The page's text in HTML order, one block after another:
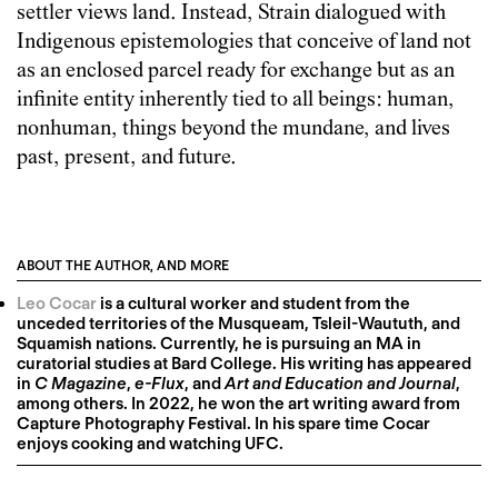
settler views land. Instead, Strain dialogued with
Indigenous epistemologies that conceive of land not
as an enclosed parcel ready for exchange but as an
infinite entity inherently tied to all beings: human,
nonhuman, things beyond the mundane, and lives
past, present, and future.
ABOUT THE AUTHOR, AND MORE
Leo Cocaris a cultural worker and student from the
unceded territories of the Musqueam, Tsleil-Waututh, and
Squamish nations. Currently, he is pursuing an MA in
curatorial studies at Bard College. His writing has appeared
in C Magazine, e-Flux, andArt and Education and Journal,
among others. In 2022, he won the art writing award from
Capture Photography Festival. In his spare time Cocar
enjoys cooking and watching UFC.